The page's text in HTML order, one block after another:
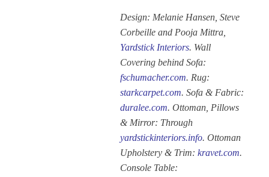
Design: Melanie Hansen, Steve
Corbeille and Pooja Mittra,
Yardstick Interiors. Wall
Covering behind Sofa:
fschumacher.com. Rug:
starkcarpet.com. Sofa & Fabric:
duralee.com. Ottoman, Pillows
& Mirror: Through
yardstickinteriors.info. Ottoman
Upholstery & Trim: kravet.com.
Console Table: